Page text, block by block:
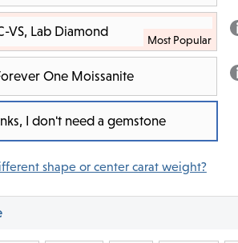
VS, Lab Diamond
One Moissanite
I don't need a gemstone
shape or center carat weight?